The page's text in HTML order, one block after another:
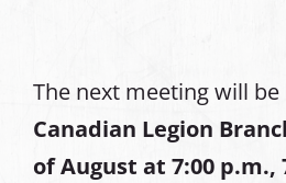
The next meeting will be
Canadian Legion
of August at 7:00 p.m.,